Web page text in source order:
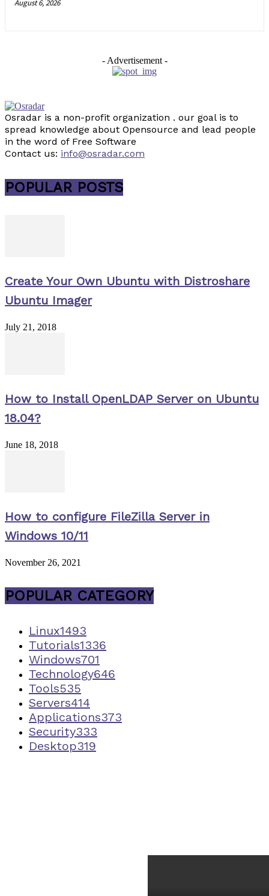
August 6, 2026
- Advertisement -
Osradar is a non-profit organization . our goal is to
spread knowledge about Opensource and lead people
in the word of Free Software
Contact us: info@osradar.com
POPULAR POSTS
Create Your Own Ubuntu with Distroshare
Ubuntu Imager
July 21, 2018
How to Install OpenLDAP Server on Ubuntu
18.04?
June 18, 2018
How to configure FileZilla Server in
Windows 10/11
November 26, 2021
POPULAR CATEGORY
Linux1493
Tutorials1336
Windows701
Technology646
Tools535
Servers414
Applications373
Security333
Desktop319